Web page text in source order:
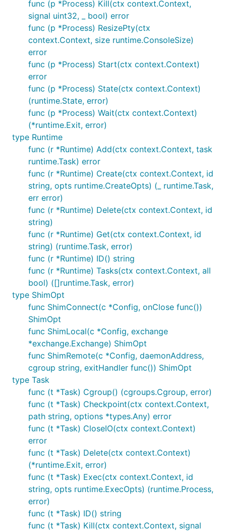
func (p *Process) Kill(ctx context.Context,
signal uint32, _ bool) error
func (p *Process) ResizePty(ctx
context.Context, size runtime.ConsoleSize)
error
func (p *Process) Start(ctx context.Context)
error
func (p *Process) State(ctx context.Context)
(runtime.State, error)
func (p *Process) Wait(ctx context.Context)
(*runtime.Exit, error)
type Runtime
func (r *Runtime) Add(ctx context.Context, task
runtime.Task) error
func (r *Runtime) Create(ctx context.Context, id
string, opts runtime.CreateOpts) (_ runtime.Task,
err error)
func (r *Runtime) Delete(ctx context.Context, id
string)
func (r *Runtime) Get(ctx context.Context, id
string) (runtime.Task, error)
func (r *Runtime) ID() string
func (r *Runtime) Tasks(ctx context.Context, all
bool) ([]runtime.Task, error)
type ShimOpt
func ShimConnect(c *Config, onClose func())
ShimOpt
func ShimLocal(c *Config, exchange
*exchange.Exchange) ShimOpt
func ShimRemote(c *Config, daemonAddress,
cgroup string, exitHandler func()) ShimOpt
type Task
func (t *Task) Cgroup() (cgroups.Cgroup, error)
func (t *Task) Checkpoint(ctx context.Context,
path string, options *types.Any) error
func (t *Task) CloseIO(ctx context.Context)
error
func (t *Task) Delete(ctx context.Context)
(*runtime.Exit, error)
func (t *Task) Exec(ctx context.Context, id
string, opts runtime.ExecOpts) (runtime.Process,
error)
func (t *Task) ID() string
func (t *Task) Kill(ctx context.Context, signal